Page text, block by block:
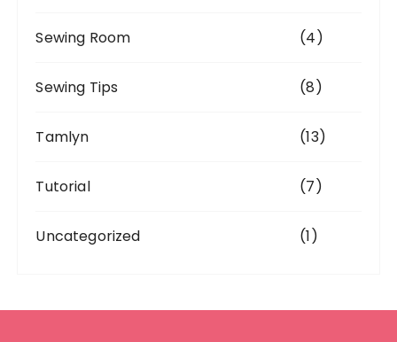
Sewing Room (4)
Sewing Tips (8)
Tamlyn (13)
Tutorial (7)
Uncategorized (1)